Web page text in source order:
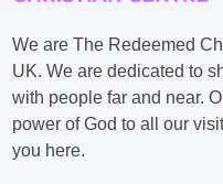
We are The Redeemed
UK. We are dedicated to
with people far and near.
power of God to all our
you here.